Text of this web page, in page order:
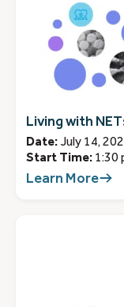
Living with
Date: July 14,
Start Time: 1:30
Learn More